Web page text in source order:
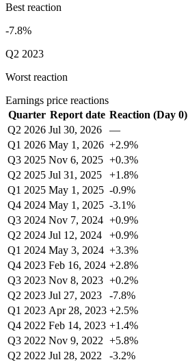
Best reaction
-7.8%
Q2 2023
Worst reaction
Earnings price reactions
Quarter Report date Reaction (Day 0)
Q2 2026 Jul 30, 2026 —
Q1 2026 May 1, 2026 +2.9%
Q3 2025 Nov 6, 2025 +0.3%
Q2 2025 Jul 31, 2025 +1.8%
Q1 2025 May 1, 2025 -0.9%
Q4 2024 May 1, 2025 -3.1%
Q3 2024 Nov 7, 2024 +0.9%
Q2 2024 Jul 12, 2024 +0.9%
Q1 2024 May 3, 2024 +3.3%
Q4 2023 Feb 16, 2024 +2.8%
Q3 2023 Nov 8, 2023 +0.2%
Q2 2023 Jul 27, 2023 -7.8%
Q1 2023 Apr 28, 2023 +2.5%
Q4 2022 Feb 14, 2023 +1.4%
Q3 2022 Nov 9, 2022 +5.8%
Q2 2022 Jul 28, 2022 -3.2%